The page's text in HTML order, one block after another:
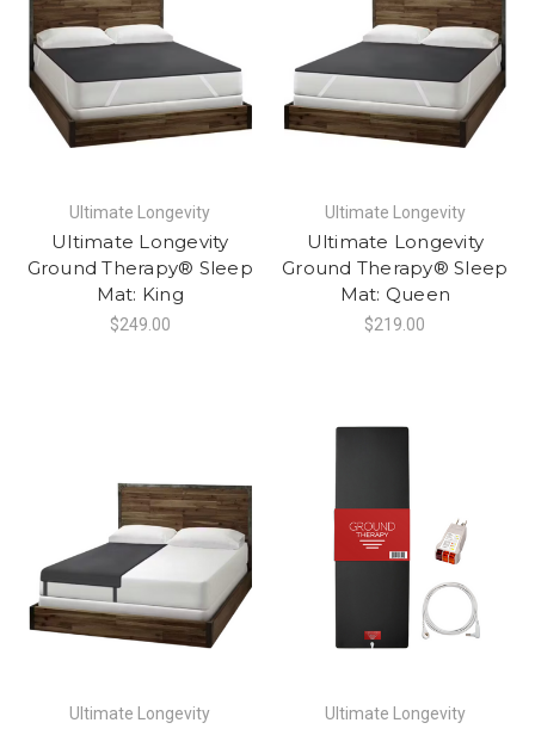
Ultimate Longevity
Ultimate Longevity
Ground Therapy® Sleep
Mat: King
$249.00
Ultimate Longevity
Ultimate Longevity
Ground Therapy® Sleep
Mat: Queen
$219.00
Ultimate Longevity Ultimate Longevity